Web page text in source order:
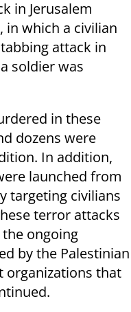
in Jerusalem
in which a civilian
attack in
soldier was
in these
dozens were
In addition,
launched from
targeting civilians
terror attacks
ongoing
by the Palestinian
that